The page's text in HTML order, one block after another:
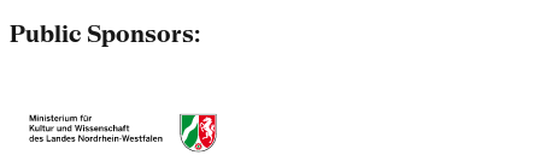
Public Sponsors: